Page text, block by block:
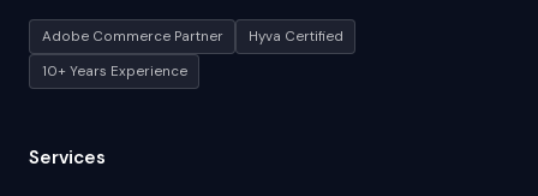
Adobe Commerce Partner
Hyva Certified
10+ Years Experience
Services